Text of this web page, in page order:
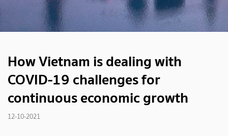
How Vietnam is dealing with
COVID-19 challenges for
continuous economic growth
12-10-2021